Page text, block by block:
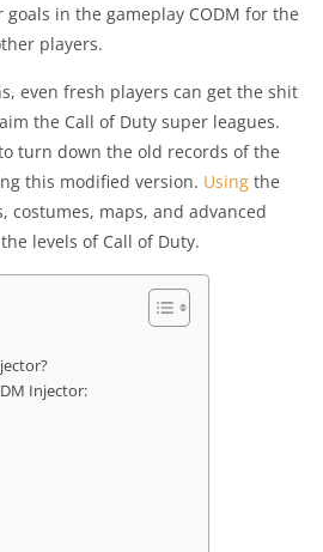
in the gameplay CODM for the
players.
even fresh players can get the shit
the Call of Duty super leagues.
turn down the old records of the
this modified version. Using the
costumes, maps, and advanced
levels of Call of Duty.
Injector: